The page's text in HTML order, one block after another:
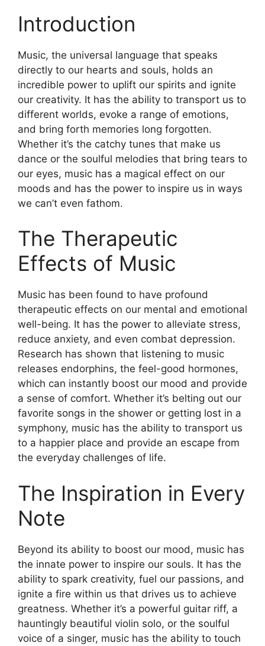
Introduction
Music, the universal language that speaks
directly to our hearts and souls, holds an
incredible power to uplift our spirits and ignite
our creativity. It has the ability to transport us to
different worlds, evoke a range of emotions,
and bring forth memories long forgotten.
Whether it’s the catchy tunes that make us
dance or the soulful melodies that bring tears to
our eyes, music has a magical effect on our
moods and has the power to inspire us in ways
we can’t even fathom.
The Therapeutic
Effects of Music
Music has been found to have profound
therapeutic effects on our mental and emotional
well-being. It has the power to alleviate stress,
reduce anxiety, and even combat depression.
Research has shown that listening to music
releases endorphins, the feel-good hormones,
which can instantly boost our mood and provide
a sense of comfort. Whether it’s belting out our
favorite songs in the shower or getting lost in a
symphony, music has the ability to transport us
to a happier place and provide an escape from
the everyday challenges of life.
The Inspiration in Every
Note
Beyond its ability to boost our mood, music has
the innate power to inspire our souls. It has the
ability to spark creativity, fuel our passions, and
ignite a fire within us that drives us to achieve
greatness. Whether it’s a powerful guitar riff, a
hauntingly beautiful violin solo, or the soulful
voice of a singer, music has the ability to touch